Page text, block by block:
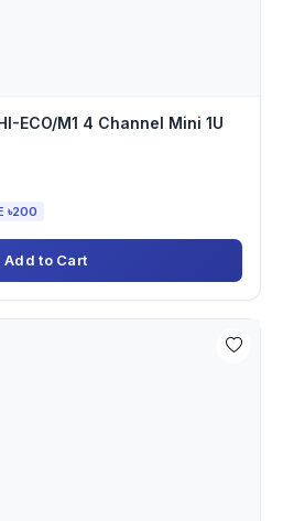
ECO/M1 4 Channel Mini 1U
৳200
Add to Cart